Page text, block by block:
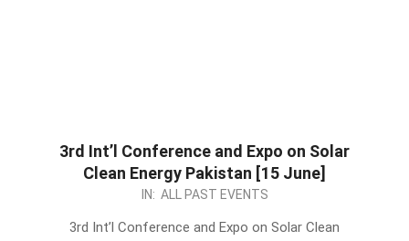
3rd Int’l Conference and Expo on Solar
Clean Energy Pakistan [15 June]
IN: ALL PAST EVENTS
3rd Int’l Conference and Expo on Solar Clean